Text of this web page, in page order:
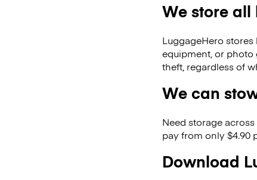
We store all
LuggageHero stores
equipment, or photo
theft, regardless of
We can
Need storage
pay from only $4.90
Download